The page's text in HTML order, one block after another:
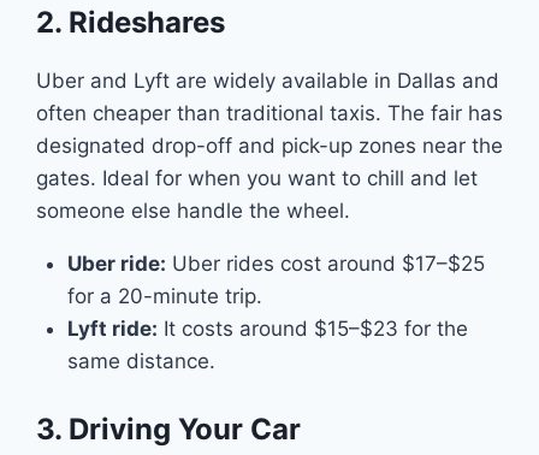
2. Rideshares
Uber and Lyft are widely available in Dallas and
often cheaper than traditional taxis. The fair has
designated drop-off and pick-up zones near the
gates. Ideal for when you want to chill and let
someone else handle the wheel.
Uber ride: Uber rides cost around $17–$25
for a 20-minute trip.
Lyft ride: It costs around $15–$23 for the
same distance.
3. Driving Your Car